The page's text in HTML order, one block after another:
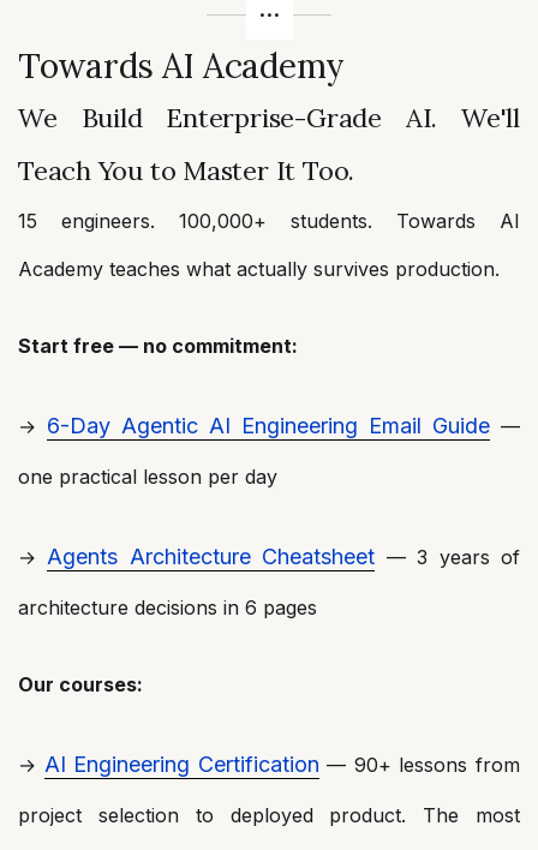
Towards AI Academy
We Build Enterprise-Grade AI. We'll
Teach You to Master It Too.
15 engineers. 100,000+ students. Towards AI
Academy teaches what actually survives production.
Start free — no commitment:
→ 6-Day Agentic AI Engineering Email Guide —
one practical lesson per day
→Agents Architecture Cheatsheet — 3 years of
architecture decisions in 6 pages
Our courses:
→ AI Engineering Certification — 90+ lessons from
project selection to deployed product. The most